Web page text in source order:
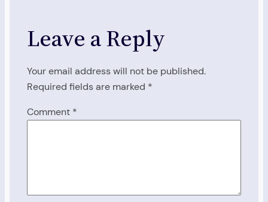
Leave a Reply
Your email address will not be published.
Required fields are marked *
Comment *